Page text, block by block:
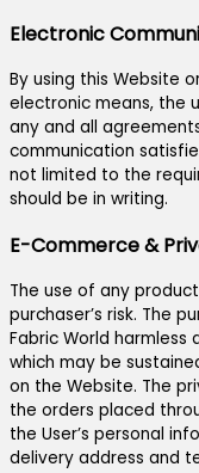
Electronic
By using this Website
electronic means, the
any and all
communication
not limited to the
should be in writing.
E-Commerce &
The use of any
purchaser’s risk. The
Fabric World harmless
which may be
on the Website. The
the orders placed
the User’s personal
delivery address and